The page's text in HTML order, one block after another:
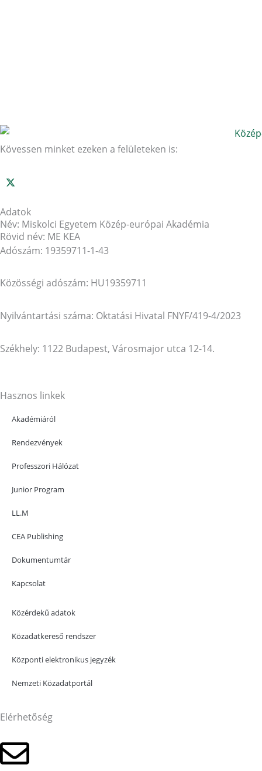
Kövessen minket ezeken a felületeken is:
Adatok
Név: Miskolci Egyetem Közép-európai Akadémia
Rövid név: ME KEA
Adószám: 19359711-1-43
Közösségi adószám: HU19359711
Nyilvántartási száma: Oktatási Hivatal FNYF/419-4/2023
Székhely: 1122 Budapest, Városmajor utca 12-14.
Hasznos linkek
Akadémiáról
Rendezvények
Professzori Hálózat
Junior Program
LL.M
CEA Publishing
Dokumentumtár
Kapcsolat
Közérdekű adatok
Közadatkereső rendszer
Központi elektronikus jegyzék
Nemzeti Közadatportál
Elérhetőség